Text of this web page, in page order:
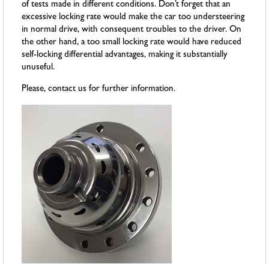
of tests made in different conditions. Don’t forget that an
excessive locking rate would make the car too understeering
in normal drive, with consequent troubles to the driver. On
the other hand, a too small locking rate would have reduced
self-locking differential advantages, making it substantially
unuseful.
Please, contact us for further information.